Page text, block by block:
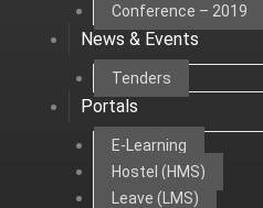
Conference – 2019
News & Events
Tenders
Portals
E-Learning
Hostel (HMS)
Leave (LMS)